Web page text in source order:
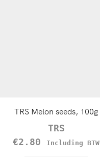
TRS Melon seeds, 100g
TRS
€2.80 Including BTW